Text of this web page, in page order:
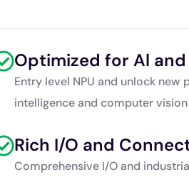
Optimized for Al
Entry level NPU and unlock
intelligence and computer
Rich I/O and
Comprehensive I/O and